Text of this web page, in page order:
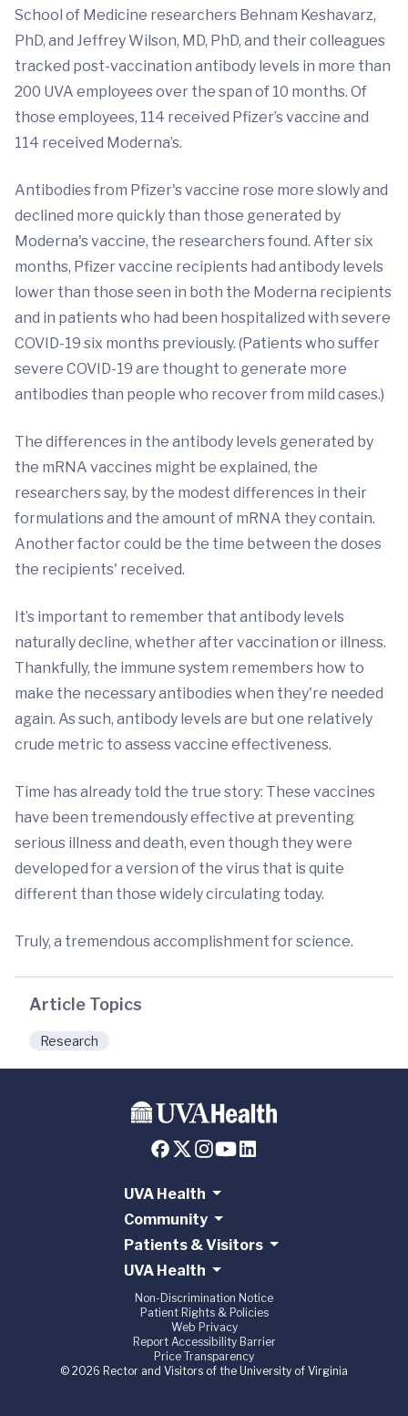
School of Medicine researchers Behnam Keshavarz,
PhD, and Jeffrey Wilson, MD, PhD, and their colleagues
tracked post-vaccination antibody levels in more than
200 UVA employees over the span of 10 months. Of
those employees, 114 received Pfizer’s vaccine and
114 received Moderna’s.
Antibodies from Pfizer's vaccine rose more slowly and
declined more quickly than those generated by
Moderna's vaccine, the researchers found. After six
months, Pfizer vaccine recipients had antibody levels
lower than those seen in both the Moderna recipients
and in patients who had been hospitalized with severe
COVID-19 six months previously. (Patients who suffer
severe COVID-19 are thought to generate more
antibodies than people who recover from mild cases.)
The differences in the antibody levels generated by
the mRNA vaccines might be explained, the
researchers say, by the modest differences in their
formulations and the amount of mRNA they contain.
Another factor could be the time between the doses
the recipients' received.
It’s important to remember that antibody levels
naturally decline, whether after vaccination or illness.
Thankfully, the immune system remembers how to
make the necessary antibodies when they're needed
again. As such, antibody levels are but one relatively
crude metric to assess vaccine effectiveness.
Time has already told the true story: These vaccines
have been tremendously effective at preventing
serious illness and death, even though they were
developed for a version of the virus that is quite
different than those widely circulating today.
Truly, a tremendous accomplishment for science.
Article Topics
Research
UVA Health
Community
Patients & Visitors
UVA Health
Non-Discrimination Notice
Patient Rights & Policies
Web Privacy
Report Accessibility Barrier
Price Transparency
© 2026 Rector and Visitors of the University of Virginia